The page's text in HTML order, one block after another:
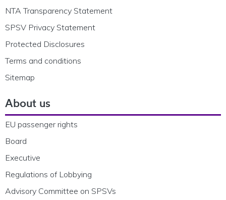
NTA Transparency Statement
SPSV Privacy Statement
Protected Disclosures
Terms and conditions
Sitemap
About us
EU passenger rights
Board
Executive
Regulations of Lobbying
Advisory Committee on SPSVs